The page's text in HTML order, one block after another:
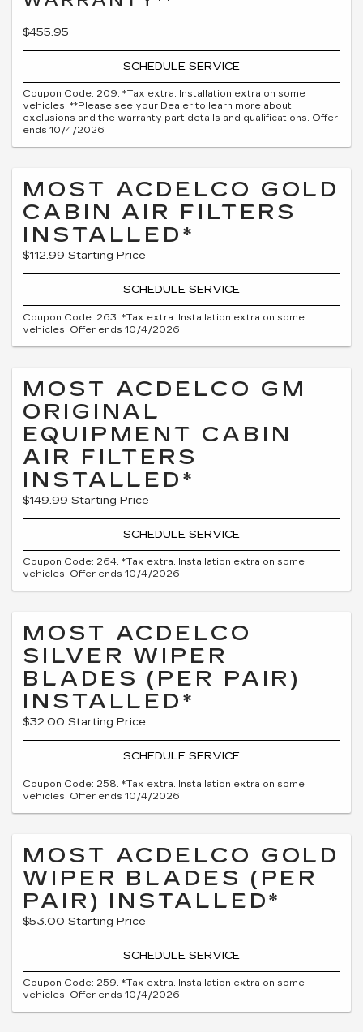
$455.95
SCHEDULE SERVICE
Coupon Code: 209. *Tax extra. Installation extra on some
vehicles. **Please see your Dealer to learn more about
exclusions and the warranty part details and qualifications. Offer
ends 10/4/2026
MOST ACDELCO GOLD
CABIN AIR FILTERS
INSTALLED*
$112.99 Starting Price
SCHEDULE SERVICE
Coupon Code: 263. *Tax extra. Installation extra on some
vehicles. Offer ends 10/4/2026
MOST ACDELCO GM
ORIGINAL
EQUIPMENT CABIN
AIR FILTERS
INSTALLED*
$149.99 Starting Price
SCHEDULE SERVICE
Coupon Code: 264. *Tax extra. Installation extra on some
vehicles. Offer ends 10/4/2026
MOST ACDELCO
SILVER WIPER
BLADES (PER PAIR)
INSTALLED*
$32.00 Starting Price
SCHEDULE SERVICE
Coupon Code: 258. *Tax extra. Installation extra on some
vehicles. Offer ends 10/4/2026
MOST ACDELCO GOLD
WIPER BLADES (PER
PAIR) INSTALLED*
$53.00 Starting Price
SCHEDULE SERVICE
Coupon Code: 259. *Tax extra. Installation extra on some
vehicles. Offer ends 10/4/2026